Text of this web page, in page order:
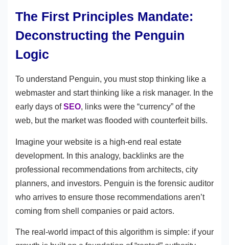
The First Principles Mandate:
Deconstructing the Penguin
Logic
To understand Penguin, you must stop thinking like a
webmaster and start thinking like a risk manager. In the
early days ofSEO, links were the “currency” of the
web, but the market was flooded with counterfeit bills.
Imagine your website is a high-end real estate
development. In this analogy, backlinks are the
professional recommendations from architects, city
planners, and investors. Penguin is the forensic auditor
who arrives to ensure those recommendations aren’t
coming from shell companies or paid actors.
The real-world impact of this algorithm is simple: if your